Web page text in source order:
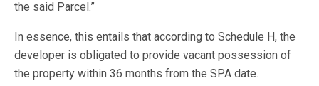
the said Parcel.”
In essence, this entails that according to Schedule H, the
developer is obligated to provide vacant possession of
the property within 36 months from the SPA date.